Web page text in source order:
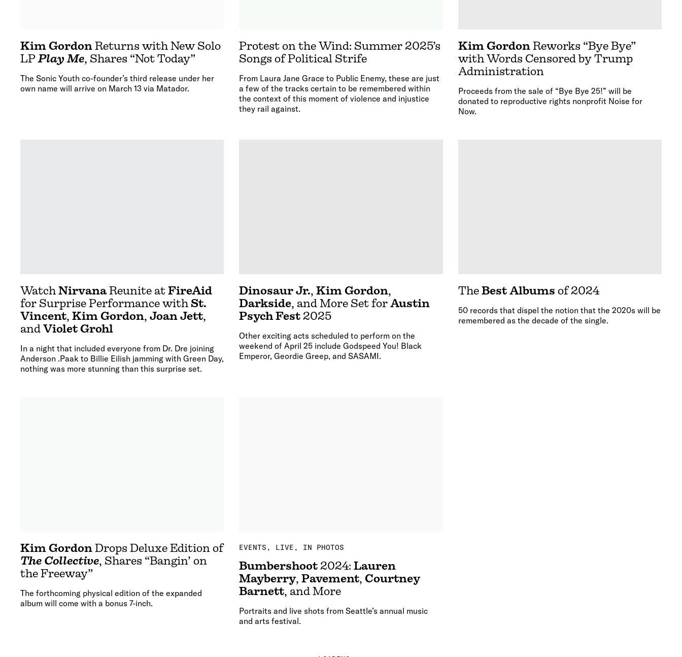
Kim Gordon Returns with New Solo
LPPlay Me, Shares “Not Today”
The Sonic Youth co-founder’s third release under her
own name will arrive on March 13 via Matador.
Protest on the Wind: Summer 2025’s
Songs of Political Strife
From Laura Jane Grace to Public Enemy, these are just
a few of the tracks certain to be remembered within
the context of this moment of violence and injustice
they rail against.
Kim GordonReworks “Bye Bye”
with Words Censored by Trump
Administration
Proceeds from the sale of “Bye Bye 25!” will be
donated to reproductive rights nonprofit Noise for
Now.
Watch NirvanaReunite at FireAid
for Surprise Performance with St.
Vincent, Kim Gordon, Joan Jett,
and Violet Grohl
In a night that included everyone from Dr. Dre joining
Anderson .Paak to Billie Eilish jamming with Green Day,
nothing was more stunning than this surprise set.
Dinosaur Jr.,Kim Gordon,
Darkside, and More Set forAustin
Psych Fest 2025
Other exciting acts scheduled to perform on the
weekend of April 25 include Godspeed You! Black
Emperor, Geordie Greep, and SASAMI.
The Best Albums of 2024
50 records that dispel the notion that the 2020s will be
remembered as the decade of the single.
Kim Gordon Drops Deluxe Edition of
The Collective, Shares “Bangin’ on
the Freeway”
The forthcoming physical edition of the expanded
album will come with a bonus 7-inch.
EVENTS LIVE, IN PHOTOS
Bumbershoot 2024: Lauren
Mayberry,Pavement,Courtney
Barnett, and More
Portraits and live shots from Seattle’s annual music
and arts festival.